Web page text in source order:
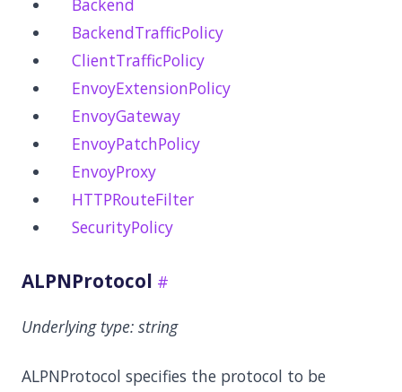
Backend
BackendTrafficPolicy
ClientTrafficPolicy
EnvoyExtensionPolicy
EnvoyGateway
EnvoyPatchPolicy
EnvoyProxy
HTTPRouteFilter
SecurityPolicy
ALPNProtocol
Underlying type: string
ALPNProtocol specifies the protocol to be